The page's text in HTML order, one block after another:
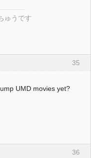
ゅうです
35
UMD movies yet?
36